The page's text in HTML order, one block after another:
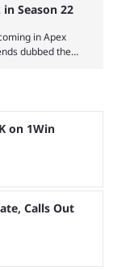
Season 22
in Apex
dubbed the
skill levels.
start of each
on 1Win
Calls Out